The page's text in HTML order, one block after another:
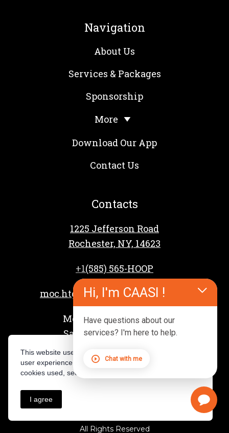
Navigation
About Us
Services & Packages
Sponsorship
More
Download Our App
Contact Us
Contacts
1225 Jefferson Road
Rochester, NY, 14623
+1(585) 565-HOOP
moc.htgnertsspooh%40reffahcsd
Mon – Fri: 4 PM – 9 PM
Sat – Sun: 8 AM – 3 PM
All Rights Reserved
This website uses cookies to provide you with the best
user experience. For a complete overview of the
cookies used, see our Privacy Policy.
I agree
Hi, I'm CAASI !
Have questions about our
services? I'm here to help.
Chat with me